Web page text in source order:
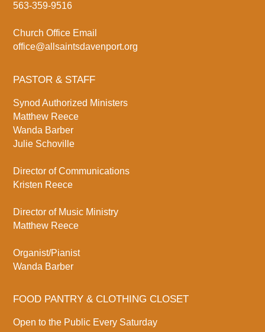
563-359-9516
Church Office Email
office@allsaintsdavenport.org
PASTOR & STAFF
Synod Authorized Ministers
Matthew Reece
Wanda Barber
Julie Schoville
Director of Communications
Kristen Reece
Director of Music Ministry
Matthew Reece
Organist/Pianist
Wanda Barber
FOOD PANTRY & CLOTHING CLOSET
Open to the Public Every Saturday